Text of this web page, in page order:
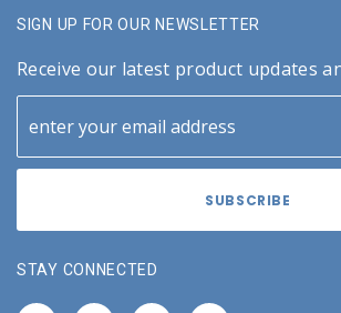
SIGN UP FOR OUR NEWSLETTER
Receive our latest product updates
STAY CONNECTED